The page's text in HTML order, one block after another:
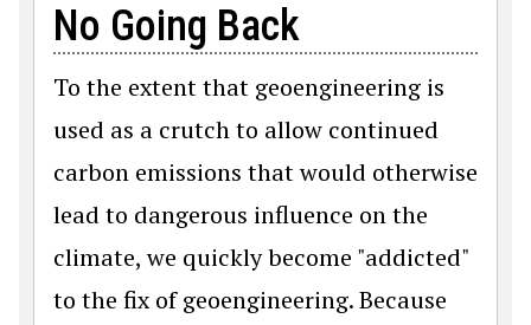
No Going Back
To the extent that geoengineering is
used as a crutch to allow continued
carbon emissions that would otherwise
lead to dangerous influence on the
climate, we quickly become "addicted"
to the fix of geoengineering. Because